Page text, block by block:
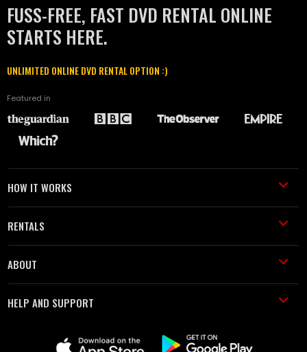
FUSS-FREE, FAST DVD RENTAL ONLINE
STARTS HERE.
UNLIMITED ONLINE DVD RENTAL OPTION :)
Featured in
HOW IT WORKS
RENTALS
ABOUT
HELP AND SUPPORT